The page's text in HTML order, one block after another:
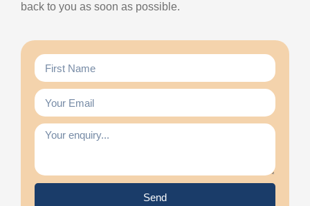
back to you as soon as possible.
Send